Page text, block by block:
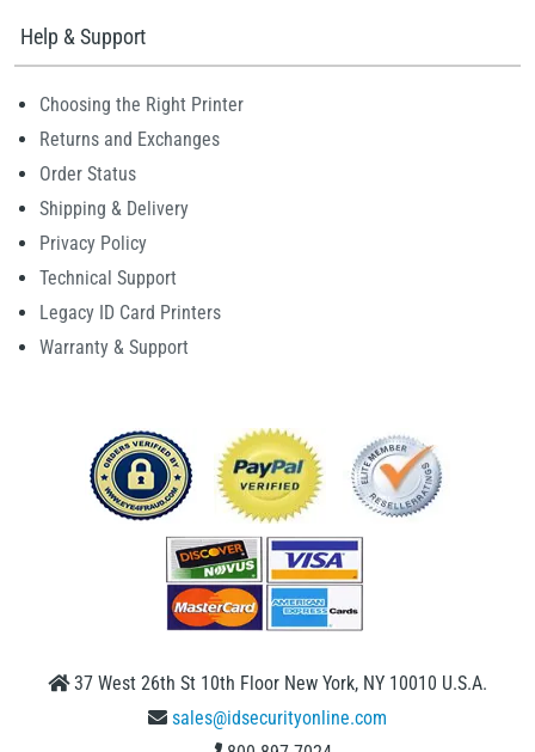
Help & Support
Choosing the Right Printer
Returns and Exchanges
Order Status
Shipping & Delivery
Privacy Policy
Technical Support
Legacy ID Card Printers
Warranty & Support
37 West 26th St 10th Floor New York, NY 10010 U.S.A.
sales@idsecurityonline.com